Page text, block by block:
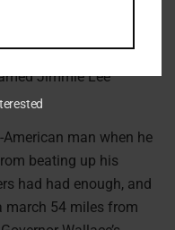
one of them ended up
Jimmie Lee
man when he
beating up his
had had enough, and
march 54 miles from